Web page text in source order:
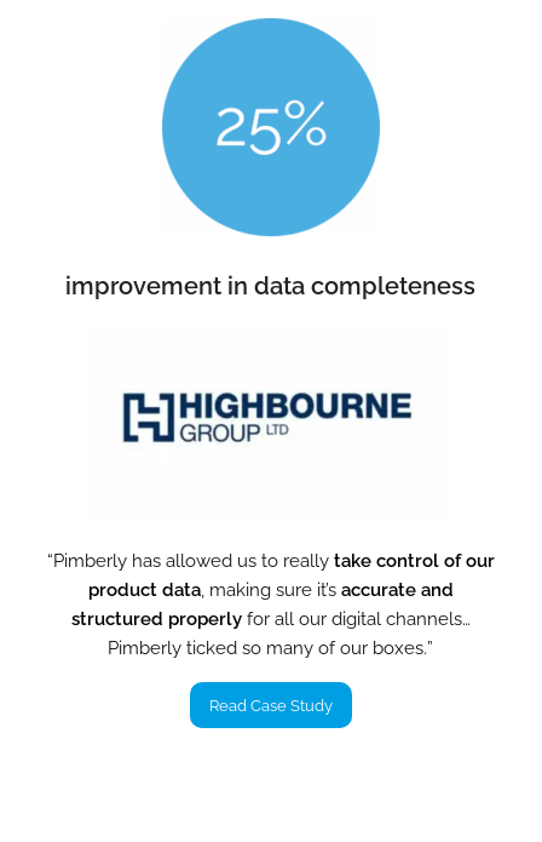
improvement in data completeness
“Pimberly has allowed us to really take control of our
product data, making sure it’s accurate and
structured properlyfor all our digital channels…
Pimberly ticked so many of our boxes.”
Read Case Study